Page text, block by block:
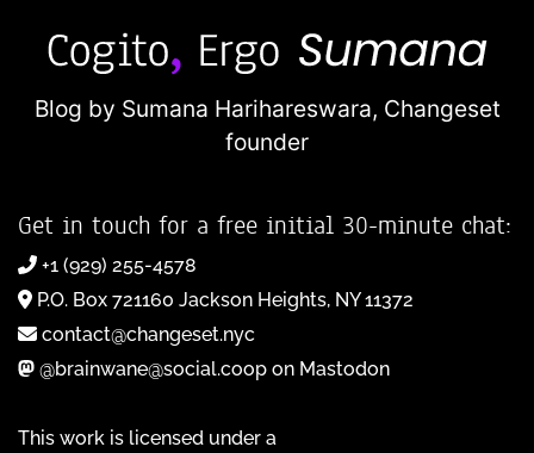
Blog by Sumana Harihareswara, Changeset
founder
Get in touch for a free initial 30-minute chat:
+1 (929) 255-4578
P.O. Box 721160 Jackson Heights, NY 11372
contact@changeset.nyc
@brainwane@social.coop on Mastodon
This work is licensed under a